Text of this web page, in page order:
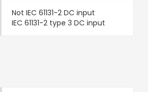
Not IEC 61131-2 DC input
IEC 61131-2 type 3 DC input